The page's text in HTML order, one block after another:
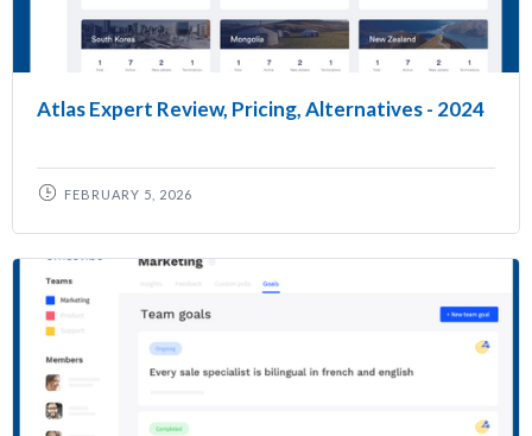
Atlas Expert Review, Pricing, Alternatives - 2024
FEBRUARY 5, 2026